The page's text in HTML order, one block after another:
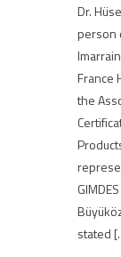
Dr.
person
France
the
stated